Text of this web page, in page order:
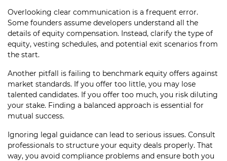
Overlooking clear communication is a frequent error.
Some founders assume developers understand all the
details of equity compensation. Instead, clarify the type of
equity, vesting schedules, and potential exit scenarios from
the start.
Another pitfall is failing to benchmark equity offers against
market standards. If you offer too little, you may lose
talented candidates. If you offer too much, you risk diluting
your stake. Finding a balanced approach is essential for
mutual success.
Ignoring legal guidance can lead to serious issues. Consult
professionals to structure your equity deals properly. That
way, you avoid compliance problems and ensure both you